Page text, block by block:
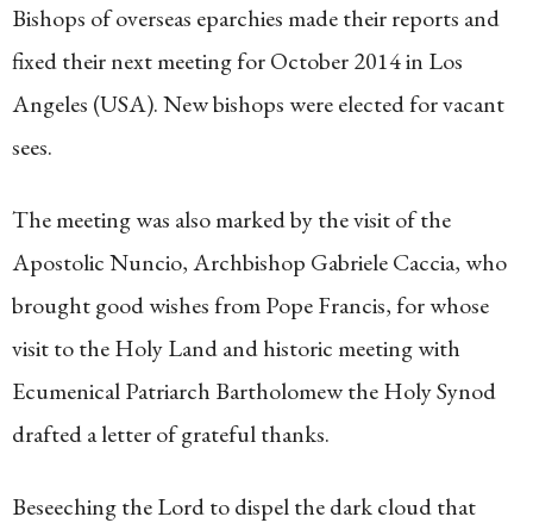
Bishops of overseas eparchies made their reports and
fixed their next meeting for October 2014 in Los
Angeles (USA). New bishops were elected for vacant
sees.
The meeting was also marked by the visit of the
Apostolic Nuncio, Archbishop Gabriele Caccia, who
brought good wishes from Pope Francis, for whose
visit to the Holy Land and historic meeting with
Ecumenical Patriarch Bartholomew the Holy Synod
drafted a letter of grateful thanks.
Beseeching the Lord to dispel the dark cloud that